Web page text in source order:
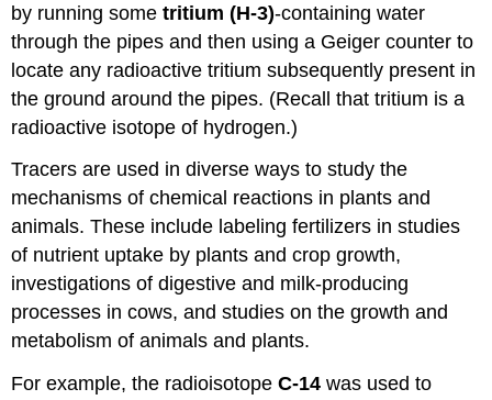
by running sometritium (H-3)-containing water
through the pipes and then using a Geiger counter to
locate any radioactive tritium subsequently present in
the ground around the pipes. (Recall that tritium is a
radioactive isotope of hydrogen.)
Tracers are used in diverse ways to study the
mechanisms of chemical reactions in plants and
animals. These include labeling fertilizers in studies
of nutrient uptake by plants and crop growth,
investigations of digestive and milk-producing
processes in cows, and studies on the growth and
metabolism of animals and plants.
For example, the radioisotopeC-14was used to